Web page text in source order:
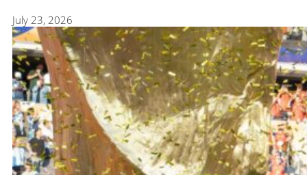
July 23, 2026